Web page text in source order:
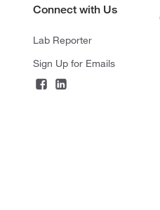
Connect with Us
Lab Reporter
Sign Up for Emails